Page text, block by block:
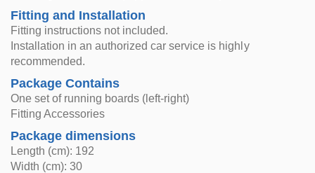
Fitting and Installation
Fitting instructions not included.
Installation in an authorized car service is highly
recommended.
Package Contains
One set of running boards (left-right)
Fitting Accessories
Package dimensions
Length (cm): 192
Width (cm): 30